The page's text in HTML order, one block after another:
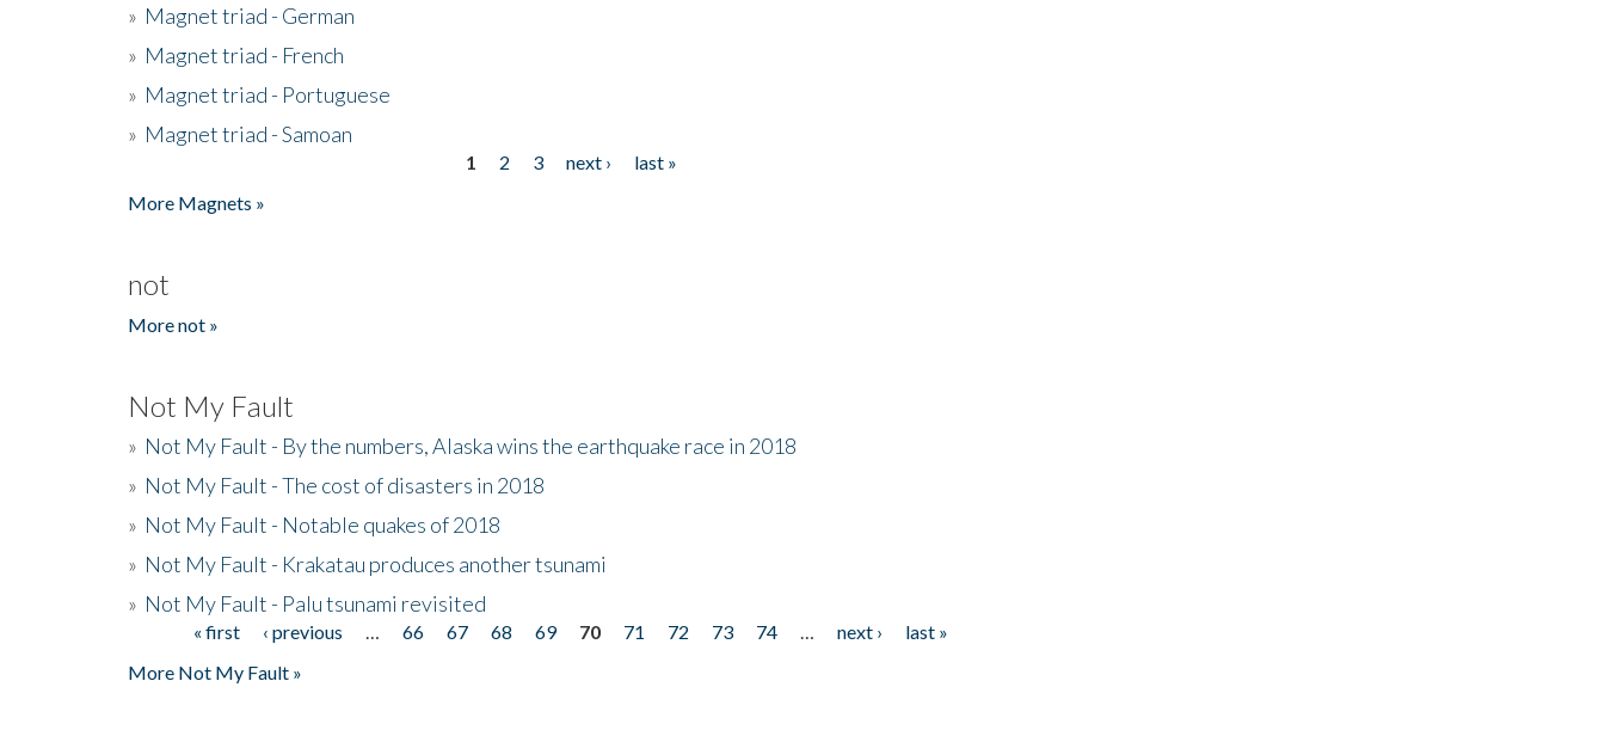
» Magnet triad - German
» Magnet triad - French
» Magnet triad - Portuguese
» Magnet triad - Samoan
1 2 3 next ›
last »
More Magnets »
not
More not »
Not My Fault
» Not My Fault - By the numbers, Alaska wins the earthquake race in 2018
» Not My Fault - The cost of disasters in 2018
» Not My Fault - Notable quakes of 2018
» Not My Fault - Krakatau produces another tsunami
» Not My Fault - Palu tsunami revisited
Pages« first ‹ previous 66 67 68 69 70 71 72 73 74 next ›
last »
More Not My Fault »